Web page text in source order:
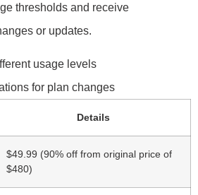
thresholds and receive
or updates.
usage levels
for plan changes
Details
$49.99 (90% off from original price of
$480)